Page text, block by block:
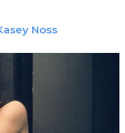
Noss